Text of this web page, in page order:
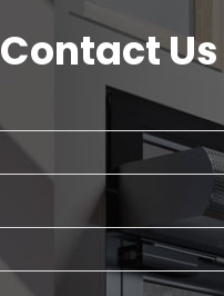
Contact Us